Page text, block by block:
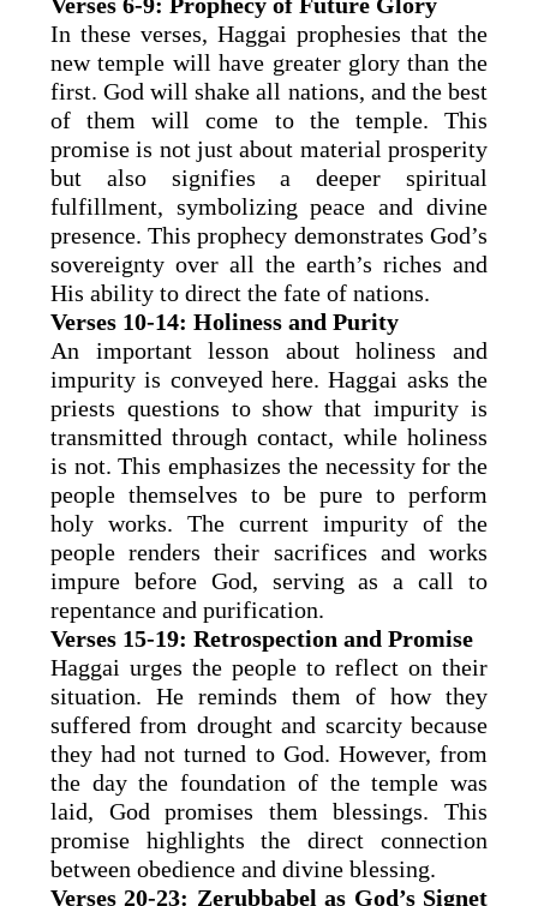
In these verses, Haggai prophesies that the
new temple will have greater glory than the
first. God will shake all nations, and the best
of them will come to the temple. This
promise is not just about material prosperity
but also signifies a deeper spiritual
fulfillment, symbolizing peace and divine
presence. This prophecy demonstrates God’s
sovereignty over all the earth’s riches and
His ability to direct the fate of nations.
Verses 10-14: Holiness and Purity
An important lesson about holiness and
impurity is conveyed here. Haggai asks the
priests questions to show that impurity is
transmitted through contact, while holiness
is not. This emphasizes the necessity for the
people themselves to be pure to perform
holy works. The current impurity of the
people renders their sacrifices and works
impure before God, serving as a call to
repentance and purification.
Verses 15-19: Retrospection and Promise
Haggai urges the people to reflect on their
situation. He reminds them of how they
suffered from drought and scarcity because
they had not turned to God. However, from
the day the foundation of the temple was
laid, God promises them blessings. This
promise highlights the direct connection
between obedience and divine blessing.
Verses 20-23: Zerubbabel as God’s Signet